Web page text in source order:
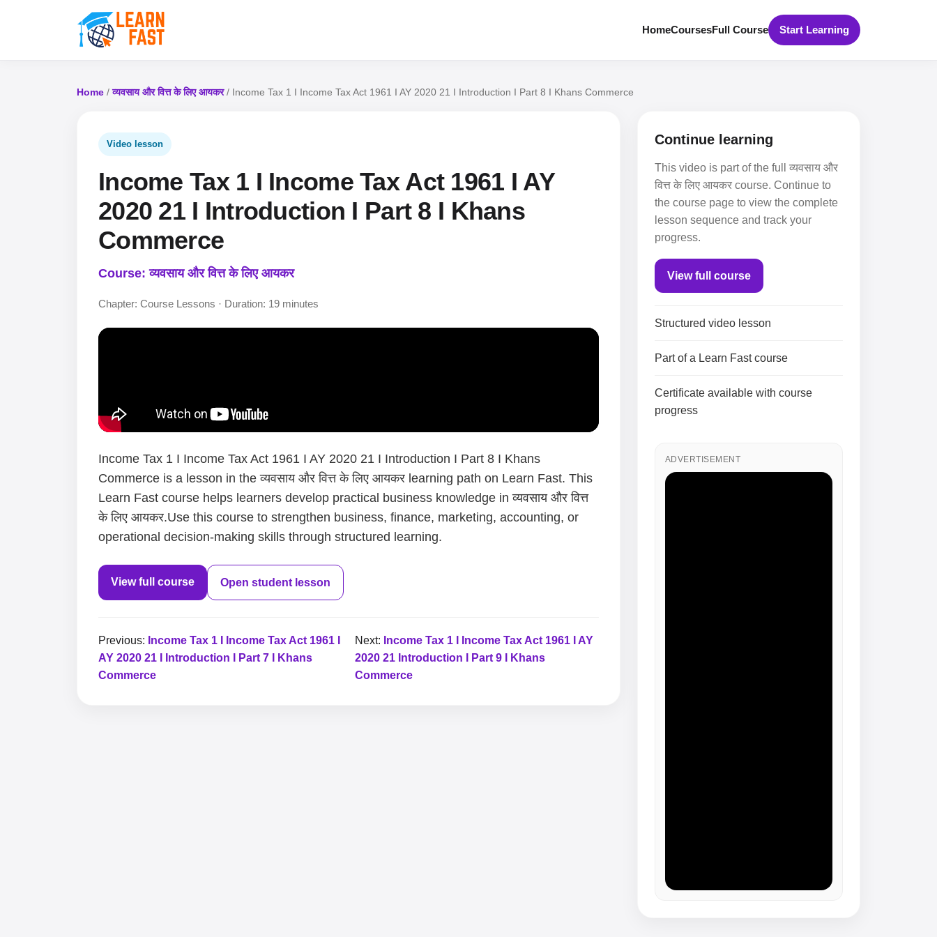
HomeCoursesFull Course Start Learning
Home /व्यवसाय और वित्त के लिए आयकर/ Income Tax 1 I Income Tax Act 1961 I AY 2020 21 I Introduction I Part 8 I Khans Commerce
Video lesson
Income Tax 1 I Income Tax Act 1961 I AY
2020 21 I Introduction I Part 8 I Khans
Commerce
Course: व्यवसाय और वित्त के लिए आयकर
Chapter: Course Lessons · Duration: 19 minutes
Income Tax 1 I Income Tax Act 1961 I AY 2020 21 I Introduction I Part 8 I Khans
Commerce is a lesson in the व्यवसाय और वित्त के लिए आयकर learning path on Learn Fast. This
Learn Fast course helps learners develop practical business knowledge in व्यवसाय और वित्त
के लिए आयकर.Use this course to strengthen business, finance, marketing, accounting, or
operational decision-making skills through structured learning.
View full course Open student lesson
Previous: Income Tax 1 I Income Tax Act 1961 I
AY 2020 21 I Introduction I Part 7 I Khans
Commerce
Next: Income Tax 1 I Income Tax Act 1961 I AY
2020 21 Introduction I Part 9 I Khans
Commerce
Continue learning
This video is part of the full व्यवसाय और
वित्त के लिए आयकर course. Continue to
the course page to view the complete
lesson sequence and track your
progress.
View full course
Structured video lesson
Part of a Learn Fast course
Certificate available with course
progress
ADVERTISEMENT